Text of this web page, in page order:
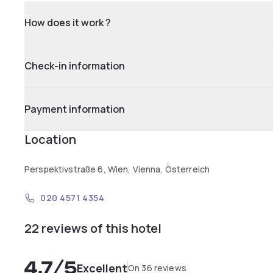
How does it work ?
Check-in information
Payment information
Location
Perspektivstraße 6, Wien, Vienna, Österreich
020 4571 4354
22 reviews of this hotel
ExcellentOn 36 reviews